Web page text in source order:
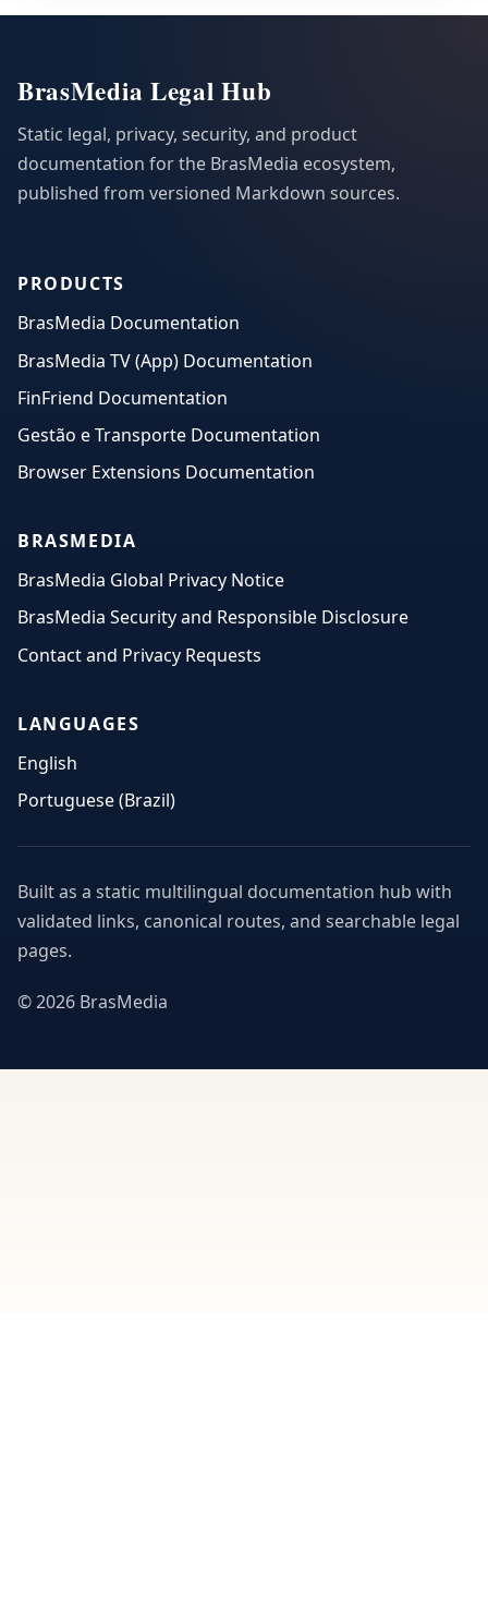
BrasMedia Legal Hub
Static legal, privacy, security, and product
documentation for the BrasMedia ecosystem,
published from versioned Markdown sources.
PRODUCTS
BrasMedia Documentation
BrasMedia TV (App) Documentation
FinFriend Documentation
Gestão e Transporte Documentation
Browser Extensions Documentation
BRASMEDIA
BrasMedia Global Privacy Notice
BrasMedia Security and Responsible Disclosure
Contact and Privacy Requests
LANGUAGES
English
Portuguese (Brazil)
Built as a static multilingual documentation hub with
validated links, canonical routes, and searchable legal
pages.
© 2026 BrasMedia